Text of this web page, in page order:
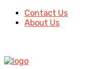
Contact Us
About Us